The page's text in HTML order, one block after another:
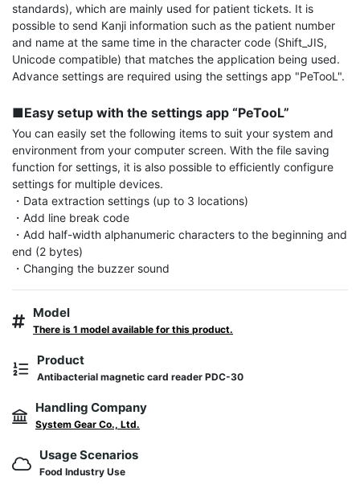
standards), which are mainly used for patient tickets. It is
possible to send Kanji information such as the patient number
and name at the same time in the character code (Shift_JIS,
Unicode compatible) that matches the application being used.
Advance settings are required using the settings app "PeTooL".
■Easy setup with the settings app “PeTooL”
You can easily set the following items to suit your system and
environment from your computer screen. With the file saving
function for settings, it is also possible to efficiently configure
settings for multiple devices.
・Data extraction settings (up to 3 locations)
・Add line break code
・Add half-width alphanumeric characters to the beginning and
end (2 bytes)
・Changing the buzzer sound
Model
There is 1 model available for this product.
Product
Antibacterial magnetic card reader PDC-30
Handling Company
System Gear Co., Ltd.
Usage Scenarios
Food Industry Use